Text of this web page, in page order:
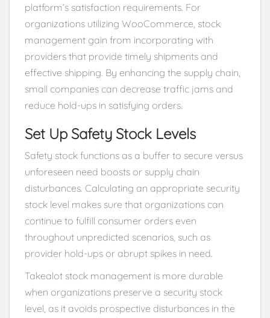
platform’s satisfaction requirements. For
organizations utilizing WooCommerce, stock
management gain from incorporating with
providers that provide timely shipments and
effective shipping. By enhancing the supply chain,
small companies can decrease traffic jams and
reduce hold-ups in satisfying orders.
Set Up Safety Stock Levels
Safety stock functions as a buffer to secure versus
unforeseen need boosts or supply chain
disturbances. Calculating an appropriate security
stock level makes sure that organizations can
continue to fulfill consumer orders even
throughout unpredicted scenarios, such as
provider hold-ups or abrupt spikes in need.
Takealot stock management is more durable
when organizations preserve a security stock
level, as it avoids prospective disturbances in the